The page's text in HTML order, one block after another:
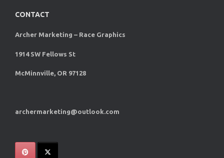
CONTACT
Archer Marketing – Race Graphics
1914 SW Fellows St
McMinnville, OR 97128
archermarketing@outlook.com